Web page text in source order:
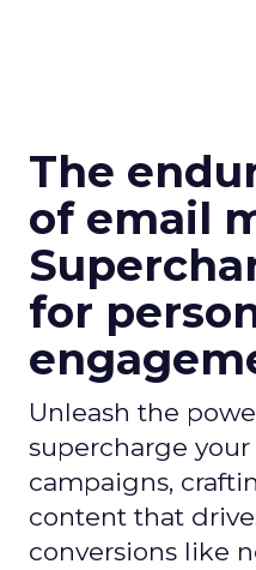
The
of email
for
Unleash the
supercharge
campaigns,
content that
conversions like